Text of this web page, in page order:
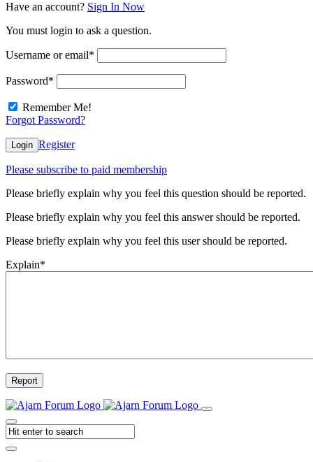
Have an account? Sign In Now
You must login to ask a question.
Username or email*
Password*
Remember Me!
Forgot Password?
Login Register
Please subscribe to paid membership
Please briefly explain why you feel this question should be reported.
Please briefly explain why you feel this answer should be reported.
Please briefly explain why you feel this user should be reported.
Explain*
Report